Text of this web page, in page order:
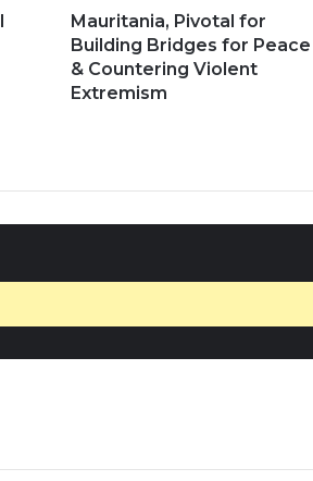
Mauritania, Pivotal for
Building Bridges for Peace
& Countering Violent
Extremism